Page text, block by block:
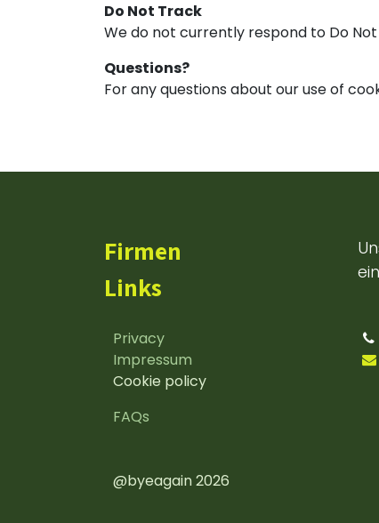
Do Not Track
We do not currently respond to Do
Questions?
For any questions about our use of
Firmen
Links
Privacy
Impressum
Cookie policy
FAQs
@byeagain 2026